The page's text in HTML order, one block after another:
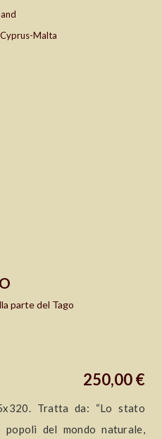
Malta
parte del Tago
250,00 €
Tratta da: “Lo stato
del mondo naturale,